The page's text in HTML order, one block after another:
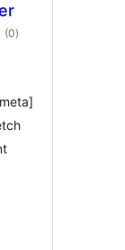
(0samtals
einkunnagjafir
)